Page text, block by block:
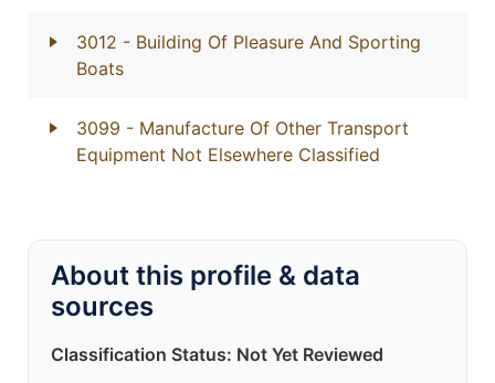
3012 - Building Of Pleasure And Sporting
Boats
3099 - Manufacture Of Other Transport
Equipment Not Elsewhere Classified
About this profile & data
sources
Classification Status: Not Yet Reviewed